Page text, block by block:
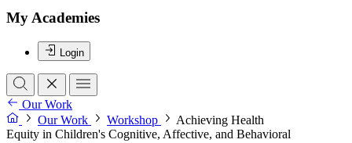
My Academies
Login
Our Work
Our Work
Workshop
Achieving Health
Equity in Children's Cognitive, Affective, and Behavioral